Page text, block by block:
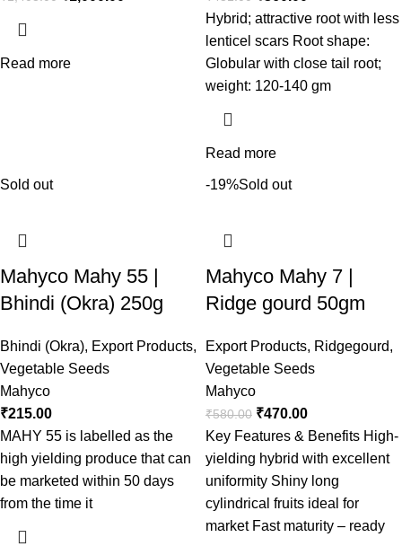
Read more
Hybrid; attractive root with less
lenticel scars Root shape:
Globular with close tail root;
weight: 120-140 gm
Read more
Sold out
Mahyco Mahy 55 |
Bhindi (Okra) 250g
Bhindi (Okra), Export Products,
Vegetable Seeds
Mahyco
₹215.00
MAHY 55 is labelled as the
high yielding produce that can
be marketed within 50 days
from the time it
-19%Sold out
Mahyco Mahy 7 |
Ridge gourd 50gm
Export Products, Ridgegourd,
Vegetable Seeds
Mahyco
₹580.00 ₹470.00
Key Features & Benefits High-
yielding hybrid with excellent
uniformity Shiny long
cylindrical fruits ideal for
market Fast maturity – ready